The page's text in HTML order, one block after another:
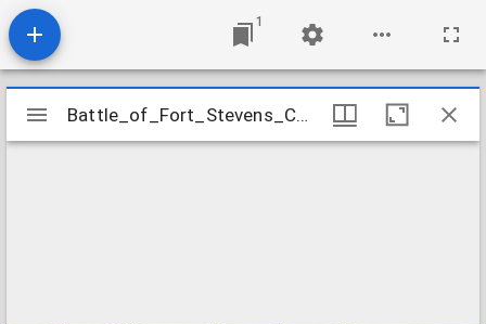
1
Mirador
viewer
Battle_of_Fort_Stevens_Commemoration_Image_18